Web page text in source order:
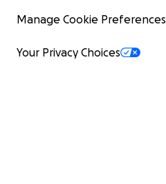
Manage Cookie Preferences
Your Privacy Choices